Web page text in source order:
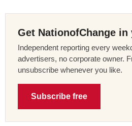
Get NationofChange
Independent reporting every
advertisers, no corporate owner.
unsubscribe whenever you like.
Subscribe free